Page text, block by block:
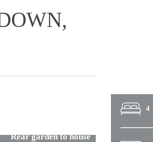
Rear garden to house
4